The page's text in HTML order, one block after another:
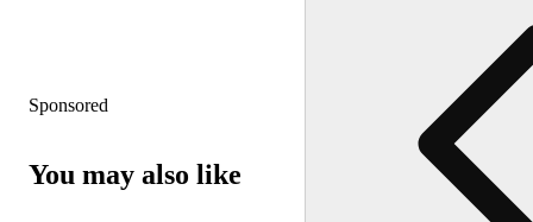
Sponsored
You may also like